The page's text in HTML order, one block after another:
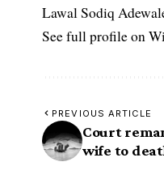
Lawal Sodiq
See full profile on
PREVIOUS ARTICLE
Court
wife to